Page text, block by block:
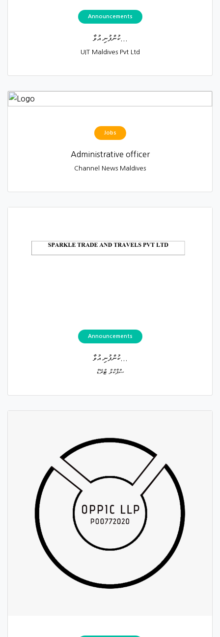
Announcements
ކުންފުނި އުވާ...
UIT Maldives Pvt Ltd
Jobs
Administrative officer
Channel News Maldives
Announcements
ކުންފުނި އުވާ...
ސްޕާކްލް ޓްރޭޑް